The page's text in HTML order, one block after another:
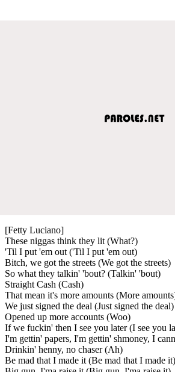
[Fetty Luciano]
These niggas think they lit (What?)
'Til I put 'em out ('Til I put 'em out)
Bitch, we got the streets (We got the streets)
So what they talkin' 'bout? (Talkin' 'bout)
Straight Cash (Cash)
That mean it's more amounts (More
We just signed the deal (Just signed the deal)
Opened up more accounts (Woo)
If we fuckin' then I see you later (I see you
I'm gettin' papers, I'm gettin' shmoney, I
Drinkin' henny, no chaser (Ah)
Be mad that I made it (Be mad that I made it)